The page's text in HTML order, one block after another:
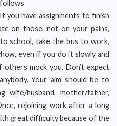
you have assignments to finish
on those, not on your pains,
school, take the bus to work,
even if you do it slowly and
mock you. Don’t expect
Your aim should be to
wife/husband, mother/father,
rejoining work after a long
great difficulty because of the